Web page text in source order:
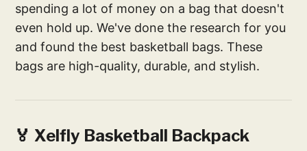
spending a lot of money on a bag that doesn't
even hold up. We've done the research for you
and found the best basketball bags. These
bags are high-quality, durable, and stylish.
🏅 Xelfly Basketball Backpack